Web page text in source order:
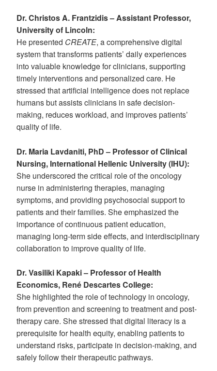
Dr. Christos A. Frantzidis – Assistant Professor,
University of Lincoln:
He presented CREATE, a comprehensive digital
system that transforms patients’ daily experiences
into valuable knowledge for clinicians, supporting
timely interventions and personalized care. He
stressed that artificial intelligence does not replace
humans but assists clinicians in safe decision-
making, reduces workload, and improves patients’
quality of life.
Dr. Maria Lavdaniti, PhD – Professor of Clinical
Nursing, International Hellenic University (IHU):
She underscored the critical role of the oncology
nurse in administering therapies, managing
symptoms, and providing psychosocial support to
patients and their families. She emphasized the
importance of continuous patient education,
managing long-term side effects, and interdisciplinary
collaboration to improve quality of life.
Dr. Vasiliki Kapaki – Professor of Health
Economics, René Descartes College:
She highlighted the role of technology in oncology,
from prevention and screening to treatment and post-
therapy care. She stressed that digital literacy is a
prerequisite for health equity, enabling patients to
understand risks, participate in decision-making, and
safely follow their therapeutic pathways.